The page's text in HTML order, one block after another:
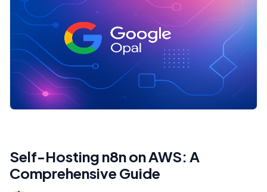
Self-Hosting n8n on AWS: A
Comprehensive Guide